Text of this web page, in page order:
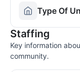
Type Of
Staffing
Key information
community.